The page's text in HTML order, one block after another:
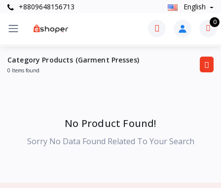
+8809648156713 English
0
Category Products (Garment Presses)
0 Items found
No Product Found!
Sorry No Data Found Related To Your Search